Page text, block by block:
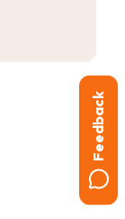
Feedback